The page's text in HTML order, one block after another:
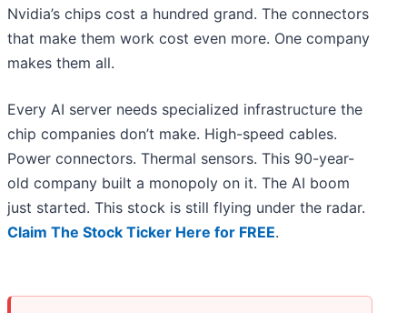
Nvidia’s chips cost a hundred grand. The connectors
that make them work cost even more. One company
makes them all.
Every AI server needs specialized infrastructure the
chip companies don’t make. High-speed cables.
Power connectors. Thermal sensors. This 90-year-
old company built a monopoly on it. The AI boom
just started. This stock is still flying under the radar.
Claim The Stock Ticker Here for FREE.